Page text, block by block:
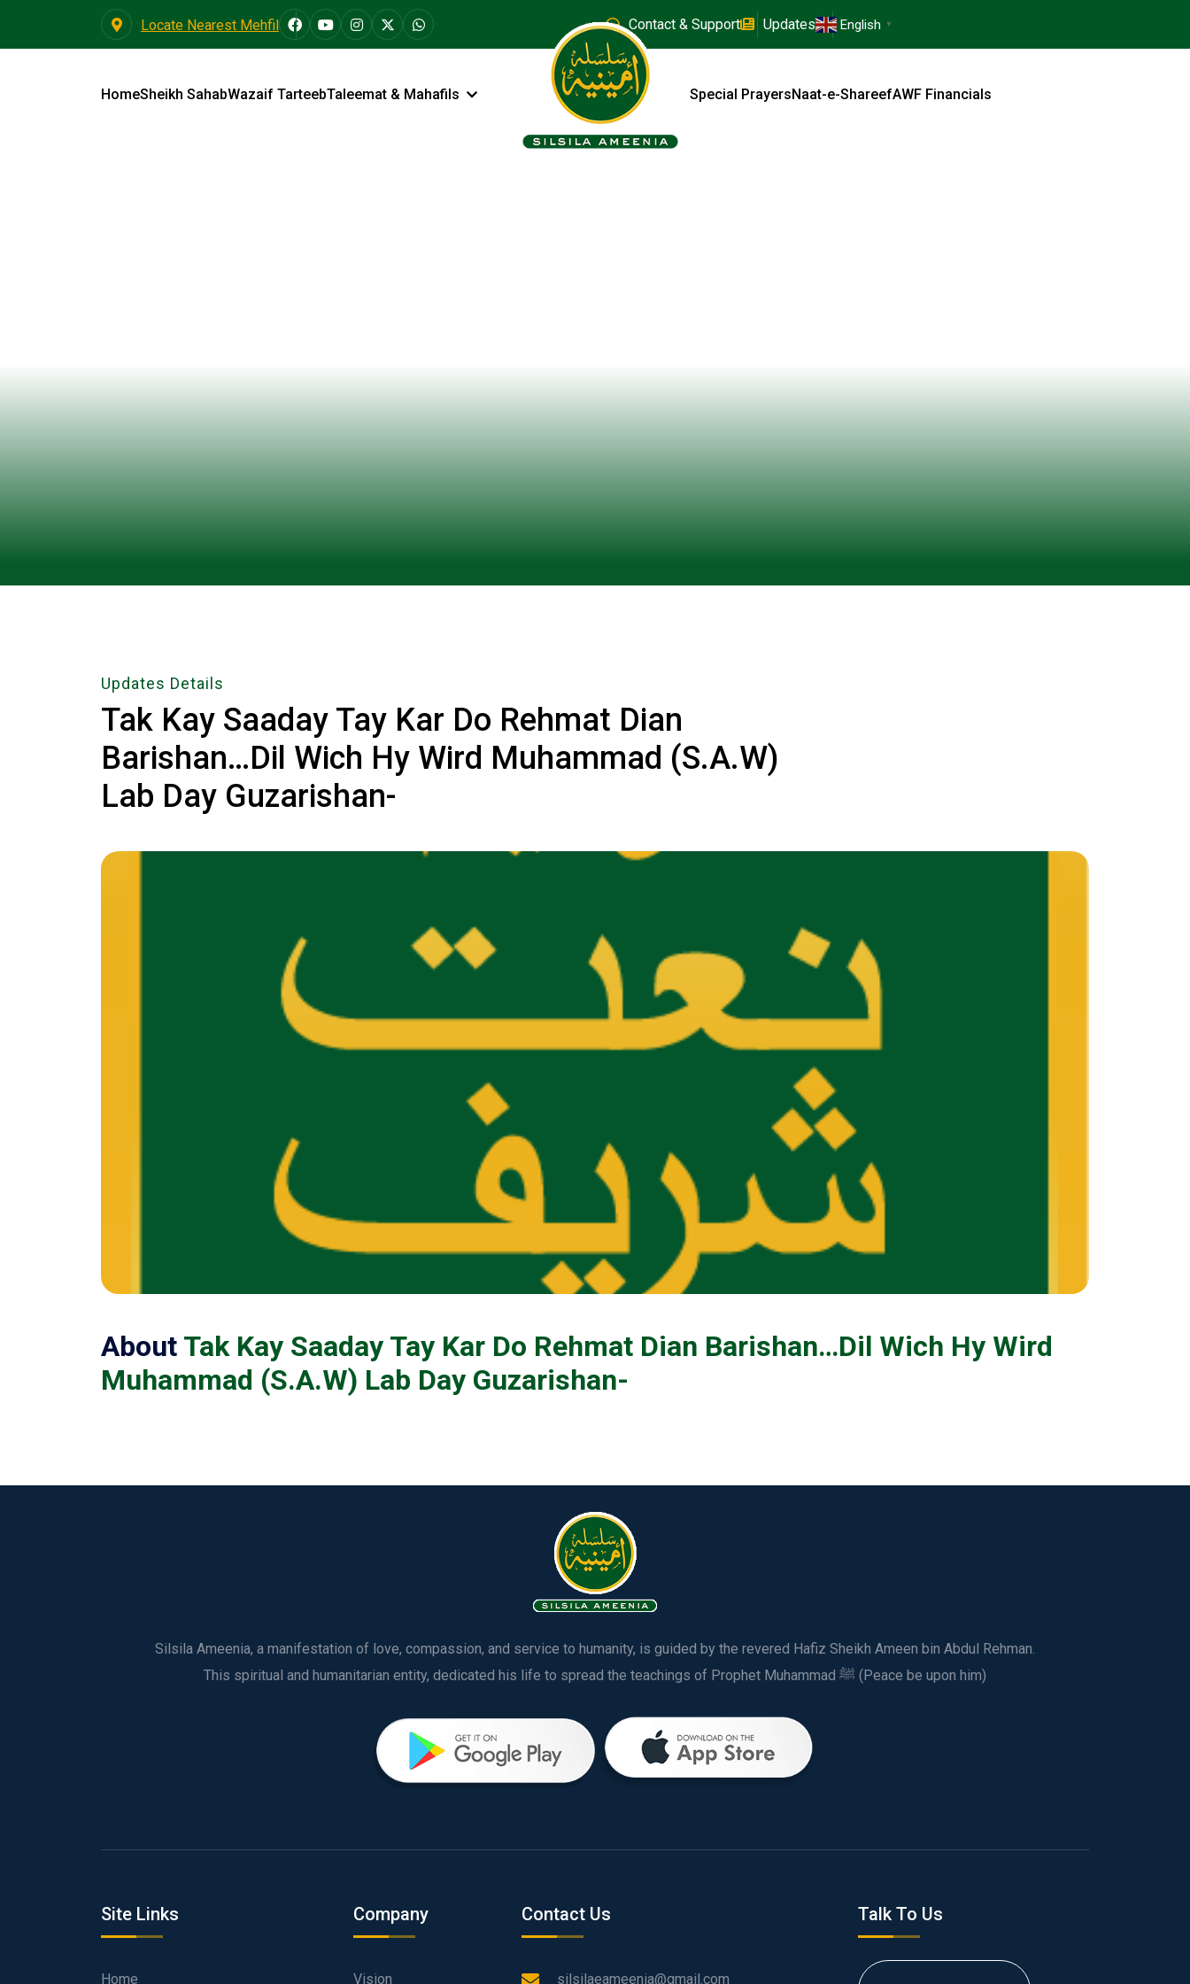
Locate Nearest Mehfil Contact & Support Updates English ▼
HomeSheikh SahabWazaif TarteebTaleemat & Mahafils Special PrayersNaat-e-ShareefAWF Financials
Updates Details
Tak Kay Saaday Tay Kar Do Rehmat Dian
Barishan…Dil Wich Hy Wird Muhammad (S.A.W)
Lab Day Guzarishan-
About Tak Kay Saaday Tay Kar Do Rehmat Dian Barishan…Dil Wich Hy Wird
Muhammad (S.A.W) Lab Day Guzarishan-
Silsila Ameenia, a manifestation of love, compassion, and service to humanity, is guided by the revered Hafiz Sheikh Ameen bin Abdul Rehman.
This spiritual and humanitarian entity, dedicated his life to spread the teachings of Prophet Muhammad ﷺ (Peace be upon him)
Site Links
Home
Company
Vision
Contact Us
silsilaeameenia@gmail.com
Talk To Us